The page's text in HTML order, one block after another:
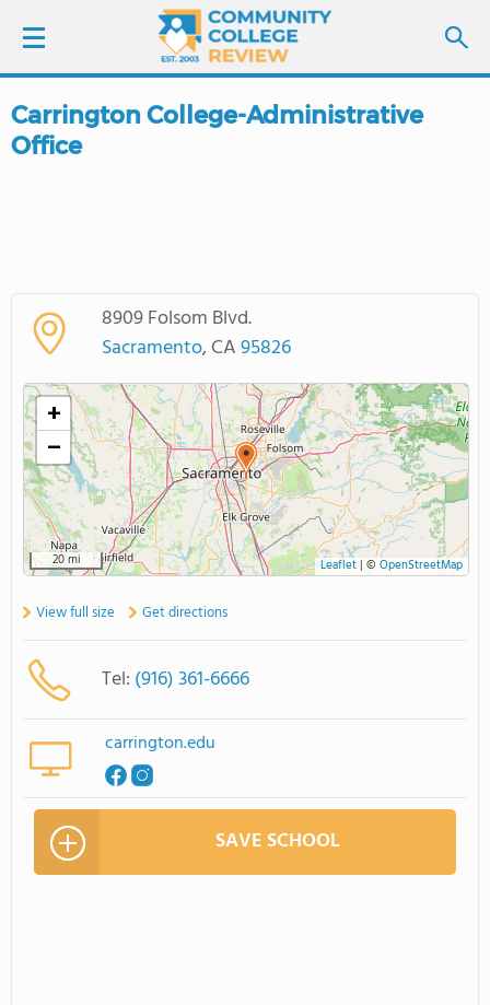
LOGIN
SCHOOL RANKINGS
ABOUT US
Carrington College-Administrative
Office
8909 Folsom Blvd.
Sacramento, CA95826
+
−
20 mi Leaflet| © OpenStreetMap
View full size Get directions
Tel: (916) 361-6666
carrington.edu
SAVE SCHOOL